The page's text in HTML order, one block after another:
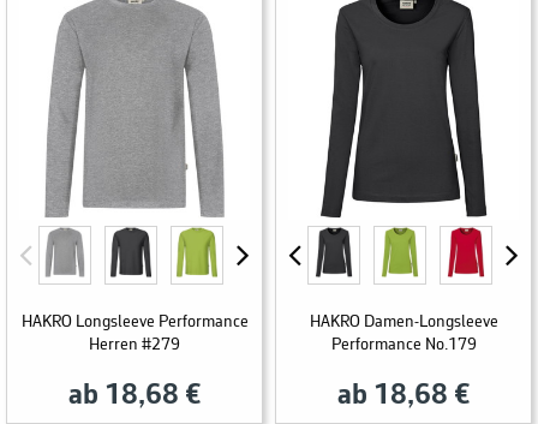
HAKRO Longsleeve Performance
Herren #279
ab 18,68 €
HAKRO Damen-Longsleeve
Performance No.179
ab 18,68 €